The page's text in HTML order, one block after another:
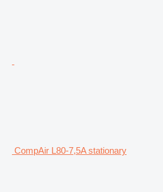
CompAir L80-7,5A stationary